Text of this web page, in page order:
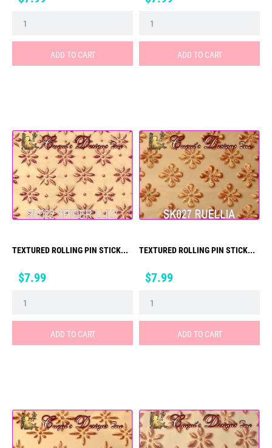
ADD TO CART ADD TO CART
TEXTURED ROLLING PIN STICK...
Price
$7.99
ADD TO CART
TEXTURED ROLLING PIN STICK...
Price
$7.99
ADD TO CART